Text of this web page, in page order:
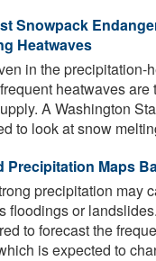
Snowpack
Heatwaves
in the precipitation-
heatwaves
A Washington
to look at snow
Precipitation Maps
precipitation may
floodings or
to forecast the
is expected to